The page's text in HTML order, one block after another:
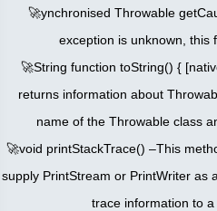
🚀ynchronised Throwable
exception is unknown, this
🚀String function toString() {
returns information about
name of the Throwable class
🚀void printStackTrace() –This
supply PrintStream or PrintWriter as
trace information to